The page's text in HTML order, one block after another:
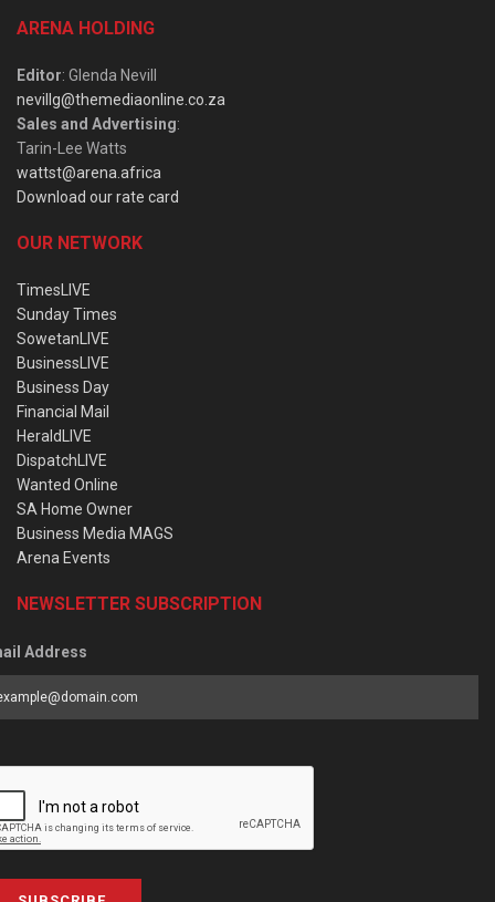
ARENA HOLDING
Editor: Glenda Nevill
nevillg@themediaonline.co.za
Sales and Advertising:
Tarin-Lee Watts
wattst@arena.africa
Download our rate card
OUR NETWORK
TimesLIVE
Sunday Times
SowetanLIVE
BusinessLIVE
Business Day
Financial Mail
HeraldLIVE
DispatchLIVE
Wanted Online
SA Home Owner
Business Media MAGS
Arena Events
NEWSLETTER SUBSCRIPTION
Address